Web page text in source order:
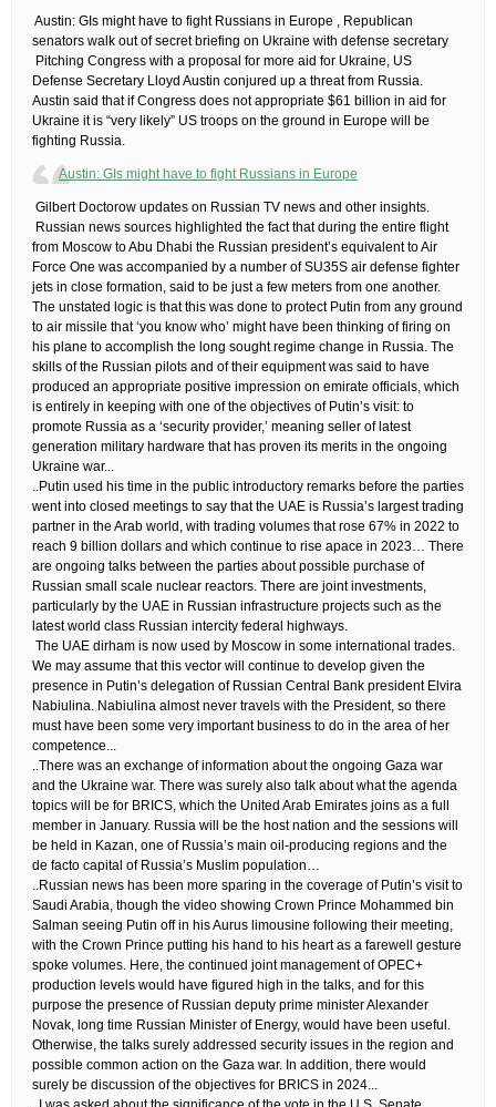
​ Austin: GIs might have to fight Russians in Europe​ , Republican
senators walk out of secret briefing on Ukraine with defense secretary
​ Pitching Congress with a proposal for more aid for Ukraine, US
Defense Secretary Lloyd Austin conjured up a threat from Russia.
Austin said that if Congress does not appropriate $61 billion in aid for
Ukraine it is “very likely” US troops on the ground in Europe will be
fighting Russia.
Austin: GIs might have to fight Russians in Europe
​ Gilbert Doctorow updates on Russian TV news and other insights.
​ Russian news sources highlighted the fact that during the entire flight
from Moscow to Abu Dhabi the Russian president’s equivalent to Air
Force One was accompanied by a number of SU35S air defense fighter
jets in close formation, said to be just a few meters from one another.
The unstated logic is that this was done to protect Putin from any ground
to air missile that ‘you know who’ might have been thinking of firing on
his plane to accomplish the long sought regime change in Russia. The
skills of the Russian pilots and of their equipment was said to have
produced an appropriate positive impression on emirate officials, which
is entirely in keeping with one of the objectives of Putin’s visit: to
promote Russia as a ‘security provider,’ meaning seller of latest
generation military hardware that has proven its merits in the ongoing
Ukraine war.​..
..Putin used his time in the public introductory remarks before the parties
went into closed meetings to say that the UAE is Russia’s largest trading
partner in the Arab world, with trading volumes that rose 67% in 2022 to
reach 9 billion dollars and which continue to rise apace in 2023…​ There
are ongoing talks between the parties about possible purchase of
Russian small scale nuclear reactors. There are joint investments,
particularly by the UAE in Russian infrastructure projects such as the
latest world class Russian intercity federal highways.
​ The UAE dirham is now used by Moscow in some international trades.
We may assume that this vector will continue to develop given the
presence in Putin’s delegation of Russian Central Bank president Elvira
Nabiulina. Nabiulina almost never travels with the President, so there
must have been some very important business to do in the area of her
competence.​..
..There was an exchange of information about the ongoing Gaza war
and the Ukraine war. There was surely also talk about what the agenda
topics will be for BRICS, which the United Arab Emirates joins as a full
member in January. Russia will be the host nation and the sessions will
be held in Kazan, one of Russia’s main oil-producing regions and the
de facto capital of Russia’s Muslim population…
..Russian news has been more sparing in the coverage of Putin’s visit to
Saudi Arabia, though the video showing Crown Prince Mohammed bin
Salman seeing Putin off in his Aurus limousine following their meeting,
with the Crown Prince putting his hand to his heart as a farewell gesture
spoke volumes. Here, the continued joint management of OPEC+
production levels would have figured high in the talks, and for this
purpose the presence of Russian deputy prime minister Alexander
Novak, long time Russian Minister of Energy, would have been useful.
Otherwise, the talks surely addressed security issues in the region and
possible common action on the Gaza war. In addition, there would
surely be discussion of the objectives for BRICS in 2024.​..